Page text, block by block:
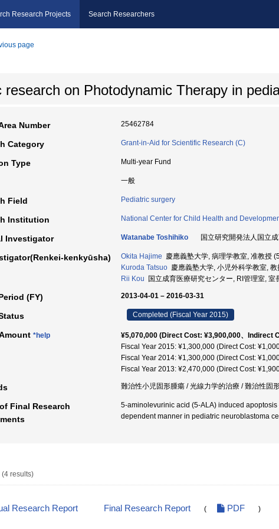
Research Projects Search Researchers
page
research on Photodynamic Therapy in
Number 25462784
Category Grant-in-Aid for Scientific Research (C)
Type Multi-year Fund
一般
Field Pediatric surgery
Institution National Center for Child Health and
Investigator Watanabe Toshihiko 国立研究開発法人国立
kenkyūsha) Okita Hajime 慶應義塾大学, 病理学教室, 准教授
Kuroda Tatsuo 慶應義塾大学, 小児外科学教室,
Rii Kou 国立成育医療研究センター, RI管理室,
(FY) 2013-04-01 – 2016-03-31
Completed (Fiscal Year 2015)
*help
¥5,070,000 (Direct Cost: ¥3,900,000、Indirect
Fiscal Year 2015: ¥1,300,000 (Direct Cost:
Fiscal Year 2014: ¥1,300,000 (Direct Cost:
Fiscal Year 2013: ¥2,470,000 (Direct Cost:
難治性小児固形腫瘍 / 光線力学的治療 / 難治性固
Final Research
5-aminolevurinic acid (5-ALA) induced
dependent manner in pediatric neuroblastoma
(4 results)
Research Report Final Research Report ( PDF )